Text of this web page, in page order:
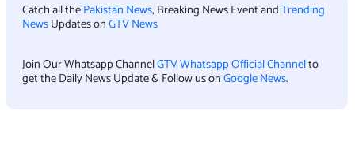
Catch all thePakistan News, Breaking News Event andTrending
NewsUpdates onGTV News
Join Our Whatsapp ChannelGTV Whatsapp Official Channelto
get the Daily News Update & Follow us onGoogle News.